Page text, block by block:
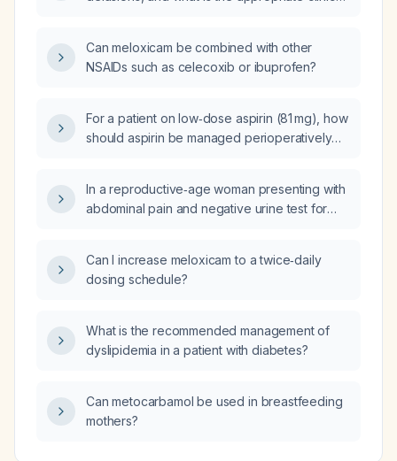
window?
Can meloxicam be combined with other
NSAIDs such as celecoxib or ibuprofen?
For a patient on low‑dose aspirin (81 mg), how
should aspirin be managed perioperatively
spinal fusion), and neurosurgical procedures,
including the timing of discontinuation before
In a reproductive‑age woman presenting with
abdominal pain and negative urine test for
diagnostic work‑up and initial management?
Can I increase meloxicam to a twice‑daily
dosing schedule?
What is the recommended management of
dyslipidemia in a patient with diabetes?
Can metocarbamol be used in breastfeeding
mothers?